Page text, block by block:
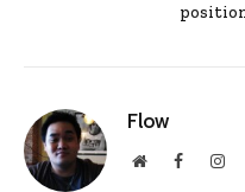
Flow
WebsiteFacebook